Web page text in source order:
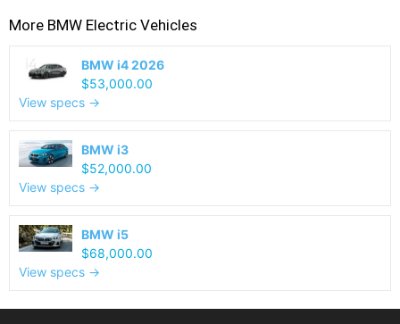
More BMW Electric Vehicles
BMW i4 2026
$53,000.00
View specs →
BMW i3
$52,000.00
View specs →
BMW i5
$68,000.00
View specs →